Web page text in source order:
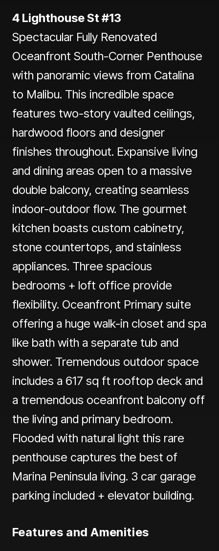
4 Lighthouse St #13
Spectacular Fully Renovated
Oceanfront South-Corner Penthouse
with panoramic views from Catalina
to Malibu. This incredible space
features two-story vaulted ceilings,
hardwood floors and designer
finishes throughout. Expansive living
and dining areas open to a massive
double balcony, creating seamless
indoor-outdoor flow. The gourmet
kitchen boasts custom cabinetry,
stone countertops, and stainless
appliances. Three spacious
bedrooms + loft office provide
flexibility. Oceanfront Primary suite
offering a huge walk-in closet and spa
like bath with a separate tub and
shower. Tremendous outdoor space
includes a 617 sq ft rooftop deck and
a tremendous oceanfront balcony off
the living and primary bedroom.
Flooded with natural light this rare
penthouse captures the best of
Marina Peninsula living. 3 car garage
parking included + elevator building.
Features and Amenities